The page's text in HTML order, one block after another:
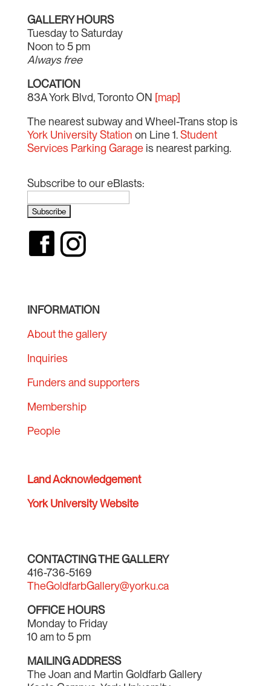
GALLERY HOURS
Tuesday to Saturday
Noon to 5 pm
Always free
LOCATION
83A York Blvd, Toronto ON [map]
The nearest subway and Wheel-Trans stop is
York University Station on Line 1.Student
Services Parking Garageis nearest parking.
Subscribe to our eBlasts:
INFORMATION
About the gallery
Inquiries
Funders and supporters
Membership
People
Land Acknowledgement
York University Website
CONTACTING THE GALLERY
416-736-5169
TheGoldfarbGallery@yorku.ca
OFFICE HOURS
Monday to Friday
10 am to 5 pm
MAILING ADDRESS
The Joan and Martin Goldfarb Gallery